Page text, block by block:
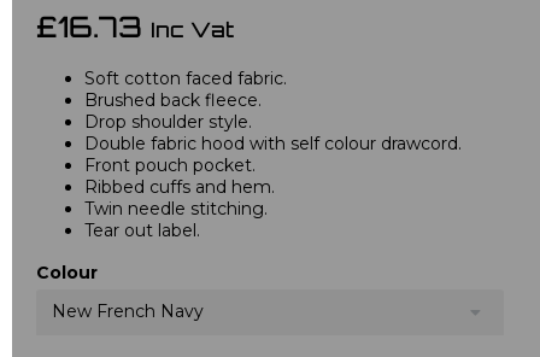
£16.73 Inc Vat
Soft cotton faced fabric.
Brushed back fleece.
Drop shoulder style.
Double fabric hood with self colour drawcord.
Front pouch pocket.
Ribbed cuffs and hem.
Twin needle stitching.
Tear out label.
Colour
New French Navy